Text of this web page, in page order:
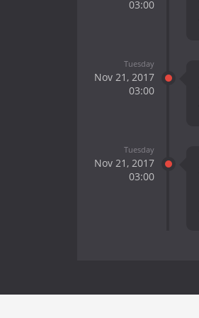
03:00
Tuesday
Nov 21, 2017
03:00
Tuesday
Nov 21, 2017
03:00